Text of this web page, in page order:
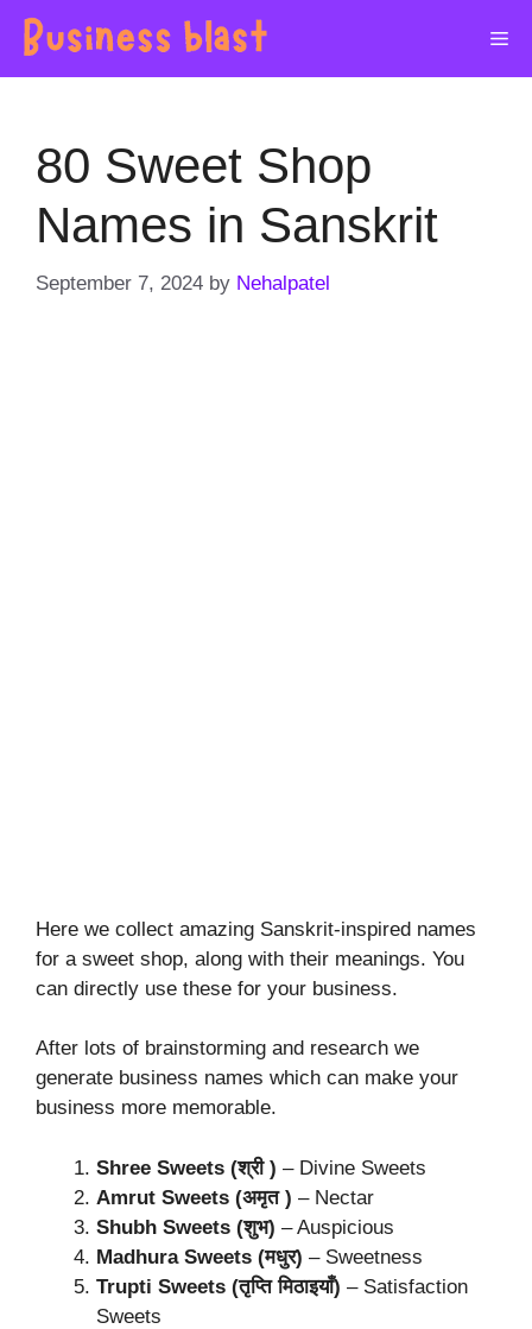
Skip
content
80 Sweet Shop
Names in Sanskrit
September 7, 2024 by Nehalpatel
Here we collect amazing Sanskrit-inspired names
for a sweet shop, along with their meanings. You
can directly use these for your business.
After lots of brainstorming and research we
generate business names which can make your
business more memorable.
Shree Sweets (श्री ) – Divine Sweets
Amrut Sweets (अमृत ) – Nectar
Shubh Sweets (शुभ) – Auspicious
Madhura Sweets (मधुर) – Sweetness
Trupti Sweets (तृप्ति मिठाइयाँ) – Satisfaction
Sweets